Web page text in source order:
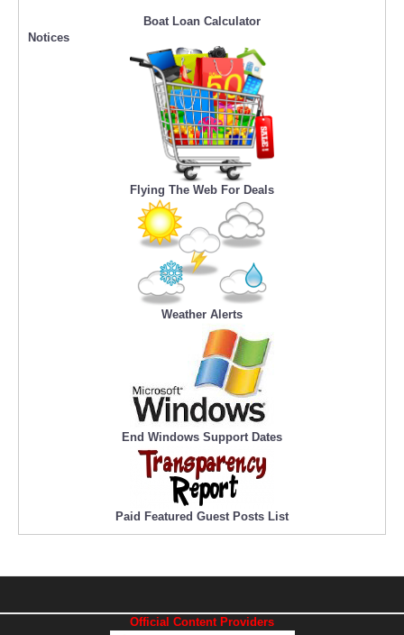
Boat Loan Calculator
Notices
Flying The Web For Deals
Weather Alerts
End Windows Support Dates
Paid Featured Guest Posts List
Official Content Providers